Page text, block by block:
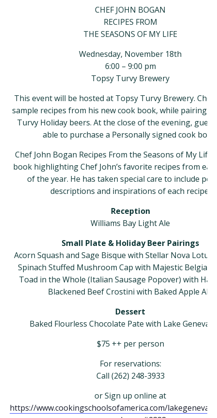
CHEF JOHN BOGAN
RECIPES FROM
THE SEASONS OF MY LIFE
Wednesday, November 18th
6:00 – 9:00 pm
Topsy Turvy Brewery
This event will be hosted at Topsy Turvy Brewery. Chef
sample recipes from his new cook book, while pairing
Turvy Holiday beers. At the close of the evening,
able to purchase a Personally signed cook
Chef John Bogan Recipes From the Seasons of My Life
book highlighting Chef John’s favorite recipes from
of the year. He has taken special care to include
descriptions and inspirations of each recipe.
Reception
Williams Bay Light Ale
Small Plate & Holiday Beer Pairings
Acorn Squash and Sage Bisque with Stellar Nova Lotus
Spinach Stuffed Mushroom Cap with Majestic Belgian
Toad in the Whole (Italian Sausage Popover) with
Blackened Beef Crostini with Baked Apple Ale
Dessert
Baked Flourless Chocolate Pate with Lake Geneva
​$75 ++ per person
For reservations:
Call (262) 248-3933
or Sign up online at
https://www.cookingschoolsofamerica.com/lakegeneva/